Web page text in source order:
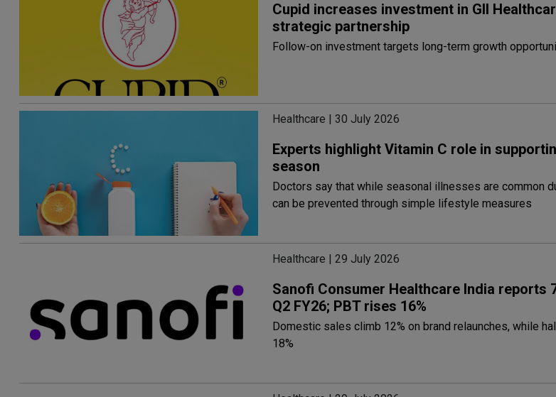
Cupid increases investment in GII
strategic partnership
Follow-on investment targets long-term growth
Healthcare | 30 July 2026
Experts highlight Vitamin C role in
season
Doctors say that while seasonal illnesses are common
can be prevented through simple lifestyle measures
Healthcare | 29 July 2026
Sanofi Consumer Healthcare India reports
Q2 FY26; PBT rises 16%
Domestic sales climb 12% on brand relaunches, while
18%